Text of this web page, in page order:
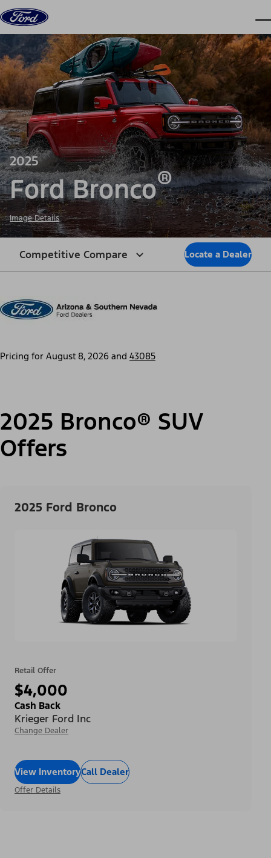
Skip to content
2025
Ford Bronco®
Image Details
Competitive Compare Locate a Dealer
Pricing for August 8, 2026 and 43085
2025 Bronco® SUV
Offers
2025 Ford Bronco
Retail Offer
$4,000
Cash Back
Krieger Ford Inc
Change Dealer
View InventoryCall Dealer
Offer Details